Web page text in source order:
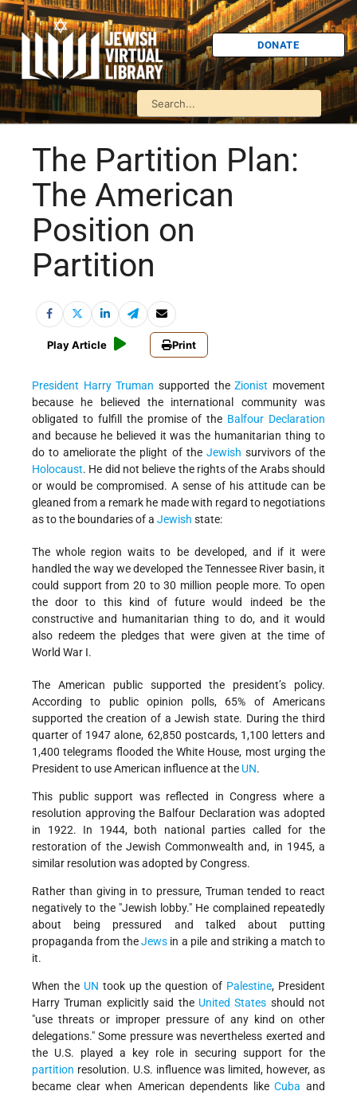
DONATE
The Partition Plan:
The American
Position on
Partition
Play Article Print
President Harry Truman supported theZionist movement
because he believed the international community was
obligated to fulfill the promise of the Balfour Declaration
and because he believed it was the humanitarian thing to
do to ameliorate the plight of the Jewish survivors of the
Holocaust. He did not believe the rights of the Arabs should
or would be compromised. A sense of his attitude can be
gleaned from a remark he made with regard to negotiations
as to the boundaries of a Jewish state:
The whole region waits to be developed, and if it were
handled the way we developed the Tennessee River basin, it
could support from 20 to 30 million people more. To open
the door to this kind of future would indeed be the
constructive and humanitarian thing to do, and it would
also redeem the pledges that were given at the time of
World War I.
The American public supported the president’s policy.
According to public opinion polls, 65% of Americans
supported the creation of a Jewish state. During the third
quarter of 1947 alone, 62,850 postcards, 1,100 letters and
1,400 telegrams flooded the White House, most urging the
President to use American influence at the UN.
This public support was reflected in Congress where a
resolution approving the Balfour Declaration was adopted
in 1922. In 1944, both national parties called for the
restoration of the Jewish Commonwealth and, in 1945, a
similar resolution was adopted by Congress.
Rather than giving in to pressure, Truman tended to react
negatively to the Jewish lobby. He complained repeatedly
about being pressured and talked about putting
propaganda from theJews in a pile and striking a match to
it.
When the UN took up the question of Palestine, President
Harry Truman explicitly said the United States should not
use threats or improper pressure of any kind on other
delegations. Some pressure was nevertheless exerted and
the U.S. played a key role in securing support for the
partition resolution. U.S. influence was limited, however, as
became clear when American dependents likeCuba and